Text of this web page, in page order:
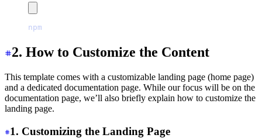
npm
2. How to Customize the Content
This template comes with a customizable landing page (home page)
and a dedicated documentation page. While our focus will be on the
documentation page, we’ll also briefly explain how to customize the
landing page.
1. Customizing the Landing Page